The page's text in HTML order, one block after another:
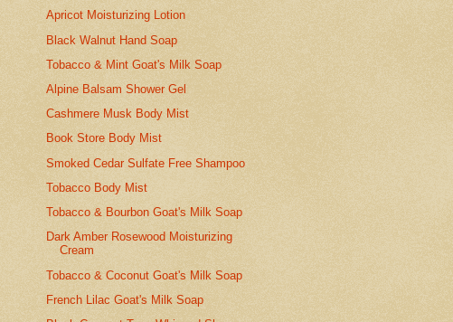
Apricot Moisturizing Lotion
Black Walnut Hand Soap
Tobacco & Mint Goat's Milk Soap
Alpine Balsam Shower Gel
Cashmere Musk Body Mist
Book Store Body Mist
Smoked Cedar Sulfate Free Shampoo
Tobacco Body Mist
Tobacco & Bourbon Goat's Milk Soap
Dark Amber Rosewood Moisturizing
Cream
Tobacco & Coconut Goat's Milk Soap
French Lilac Goat's Milk Soap